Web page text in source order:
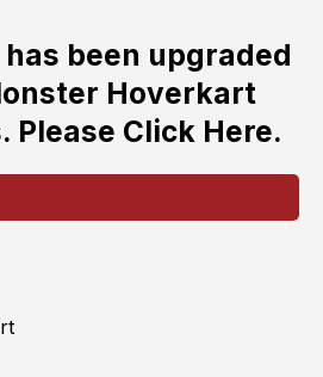
been upgraded
Hoverkart
Please Click Here.